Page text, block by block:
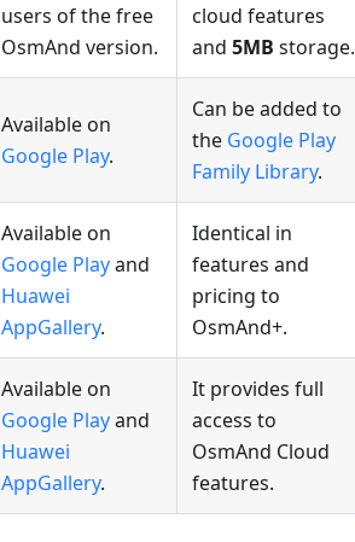
users of the free
OsmAnd version.
cloud features
and 5MB storage.
Available on
Google Play.
Can be added to
the Google Play
Family Library.
Available on
Google Playand
Huawei
AppGallery.
Identical in
features and
pricing to
OsmAnd+.
Available on
Google Playand
Huawei
AppGallery.
It provides full
access to
OsmAnd Cloud
features.